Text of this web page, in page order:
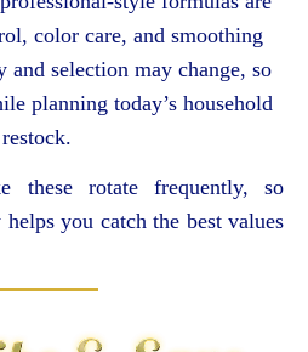
color care, and smoothing
selection may change, so
planning today’s household
restock.
these rotate frequently, so
you catch the best values